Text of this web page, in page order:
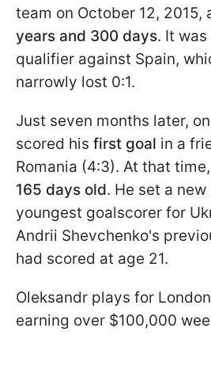
team on October 12, 2015,
years and 300 days. It was
qualifier against Spain,
narrowly lost 0:1.
Just seven months later,
scored his first goal in a
Romania (4:3). At that
165 days old. He set a
youngest goalscorer for
Andrii Shevchenko's
had scored at age 21.
Oleksandr plays for
earning over $100,000